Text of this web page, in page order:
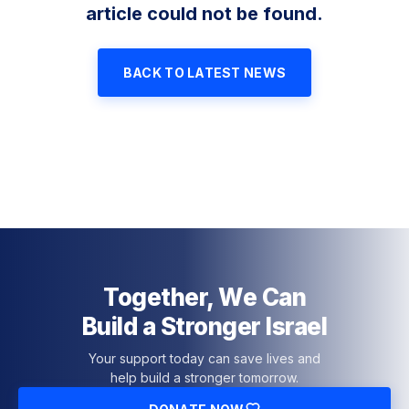
article could not be found.
BACK TO LATEST NEWS
Together, We Can
Build a Stronger Israel
Your support today can save lives and
help build a stronger tomorrow.